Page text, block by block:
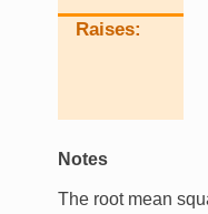
Raises
Notes
The root mean